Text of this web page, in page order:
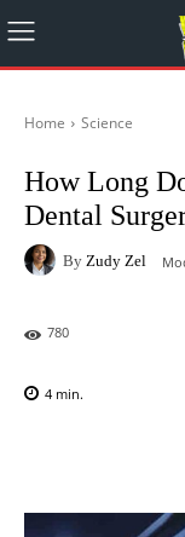
Home Science
How Long
Dental
By Zudy Zel
780
4 min.